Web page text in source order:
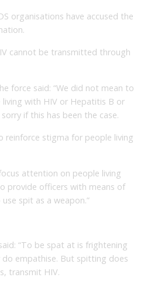
organisations have accused the
cannot be transmitted through
force said: “We did not mean to
with HIV or Hepatitis B or
if this has been the case.
reinforce stigma for people living
attention on people living
provide officers with means of
spit as a weapon.”
“To be spat at is frightening
empathise. But spitting does
transmit HIV.